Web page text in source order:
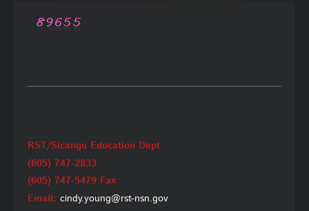
RST/Sicangu Education Dept
(605) 747-2833
(605) 747-5479 Fax
Email: cindy.young@rst-nsn.gov